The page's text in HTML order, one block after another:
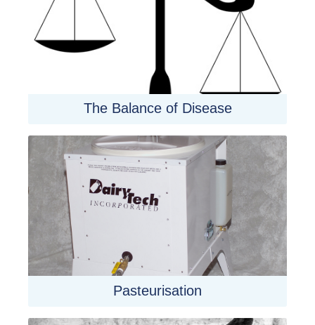
The Balance of Disease
Pasteurisation